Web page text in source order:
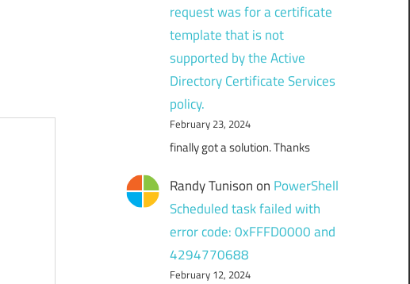
request was for a certificate
template that is not
supported by the Active
Directory Certificate Services
policy.
February 23, 2024
finally got a solution. Thanks
Randy Tunisonon PowerShell
Scheduled task failed with
error code: 0xFFFD0000 and
4294770688
February 12, 2024